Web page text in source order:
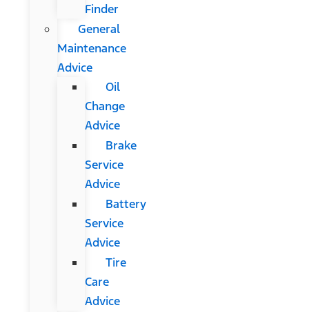
Finder
General
Maintenance
Advice
Oil
Change
Advice
Brake
Service
Advice
Battery
Service
Advice
Tire
Care
Advice